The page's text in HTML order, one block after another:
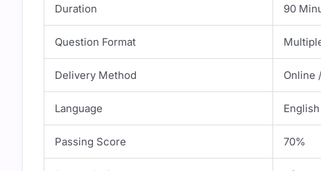
Duration 90
Question Format
Delivery Method Online
Language English
Passing Score 70%